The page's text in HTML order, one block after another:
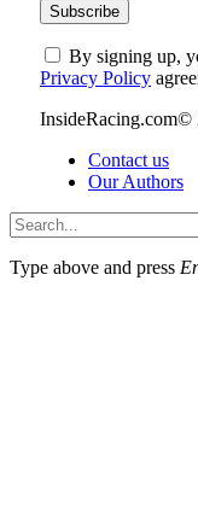
By signing up,
Privacy Policy
InsideRacing.com©
Contact us
Our Authors
Type above and press